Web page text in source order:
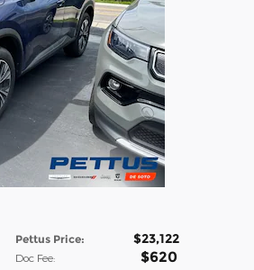
Pettus Price: $23,122
Doc Fee: $620